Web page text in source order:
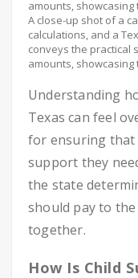
A close-up shot of a
calculations, and a
conveys the practical
amounts,
Understanding
Texas can feel
for ensuring that
support they
the state
should pay to
together.
How Is Child